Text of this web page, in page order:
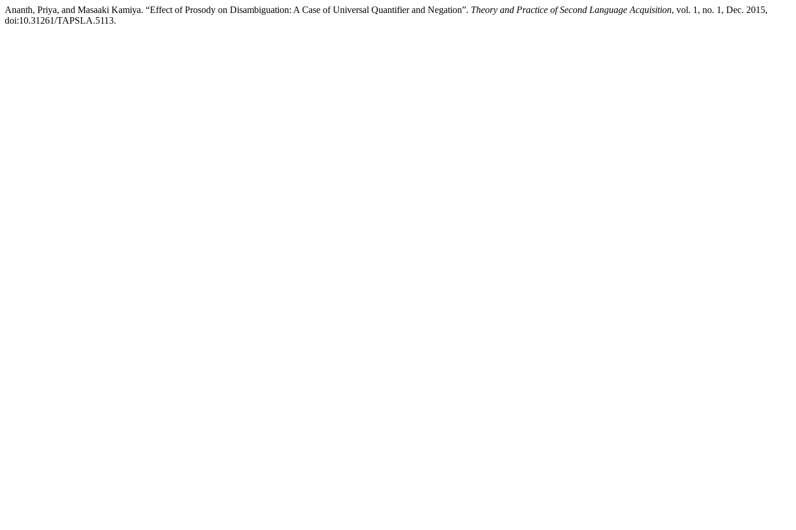
Ananth, Priya, and Masaaki Kamiya. “Effect of Prosody on Disambiguation: A Case of Universal Quantifier and Negation”. Theory and Practice of Second Language Acquisition, vol. 1, no. 1, Dec. 2015,
doi:10.31261/TAPSLA.5113.